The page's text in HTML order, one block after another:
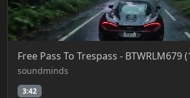
Free Pass To Trespass - BTWRLM679
soundminds
3:42